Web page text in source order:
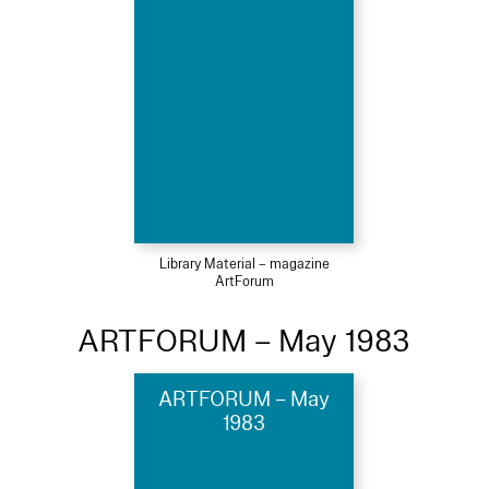
Library Material – magazine
ArtForum
ARTFORUM – May 1983
ARTFORUM – May
1983